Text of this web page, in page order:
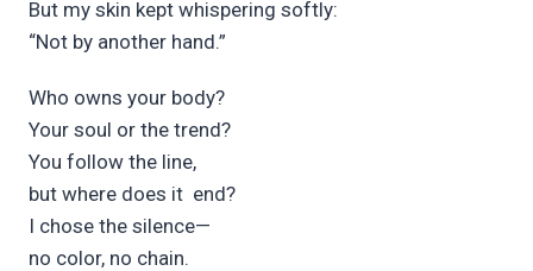
But my skin kept whispering softly:
“Not by another hand.”
Who owns your body?
Your soul or the trend?
You follow the line,
but where does it end?
I chose the silence—
no color, no chain.